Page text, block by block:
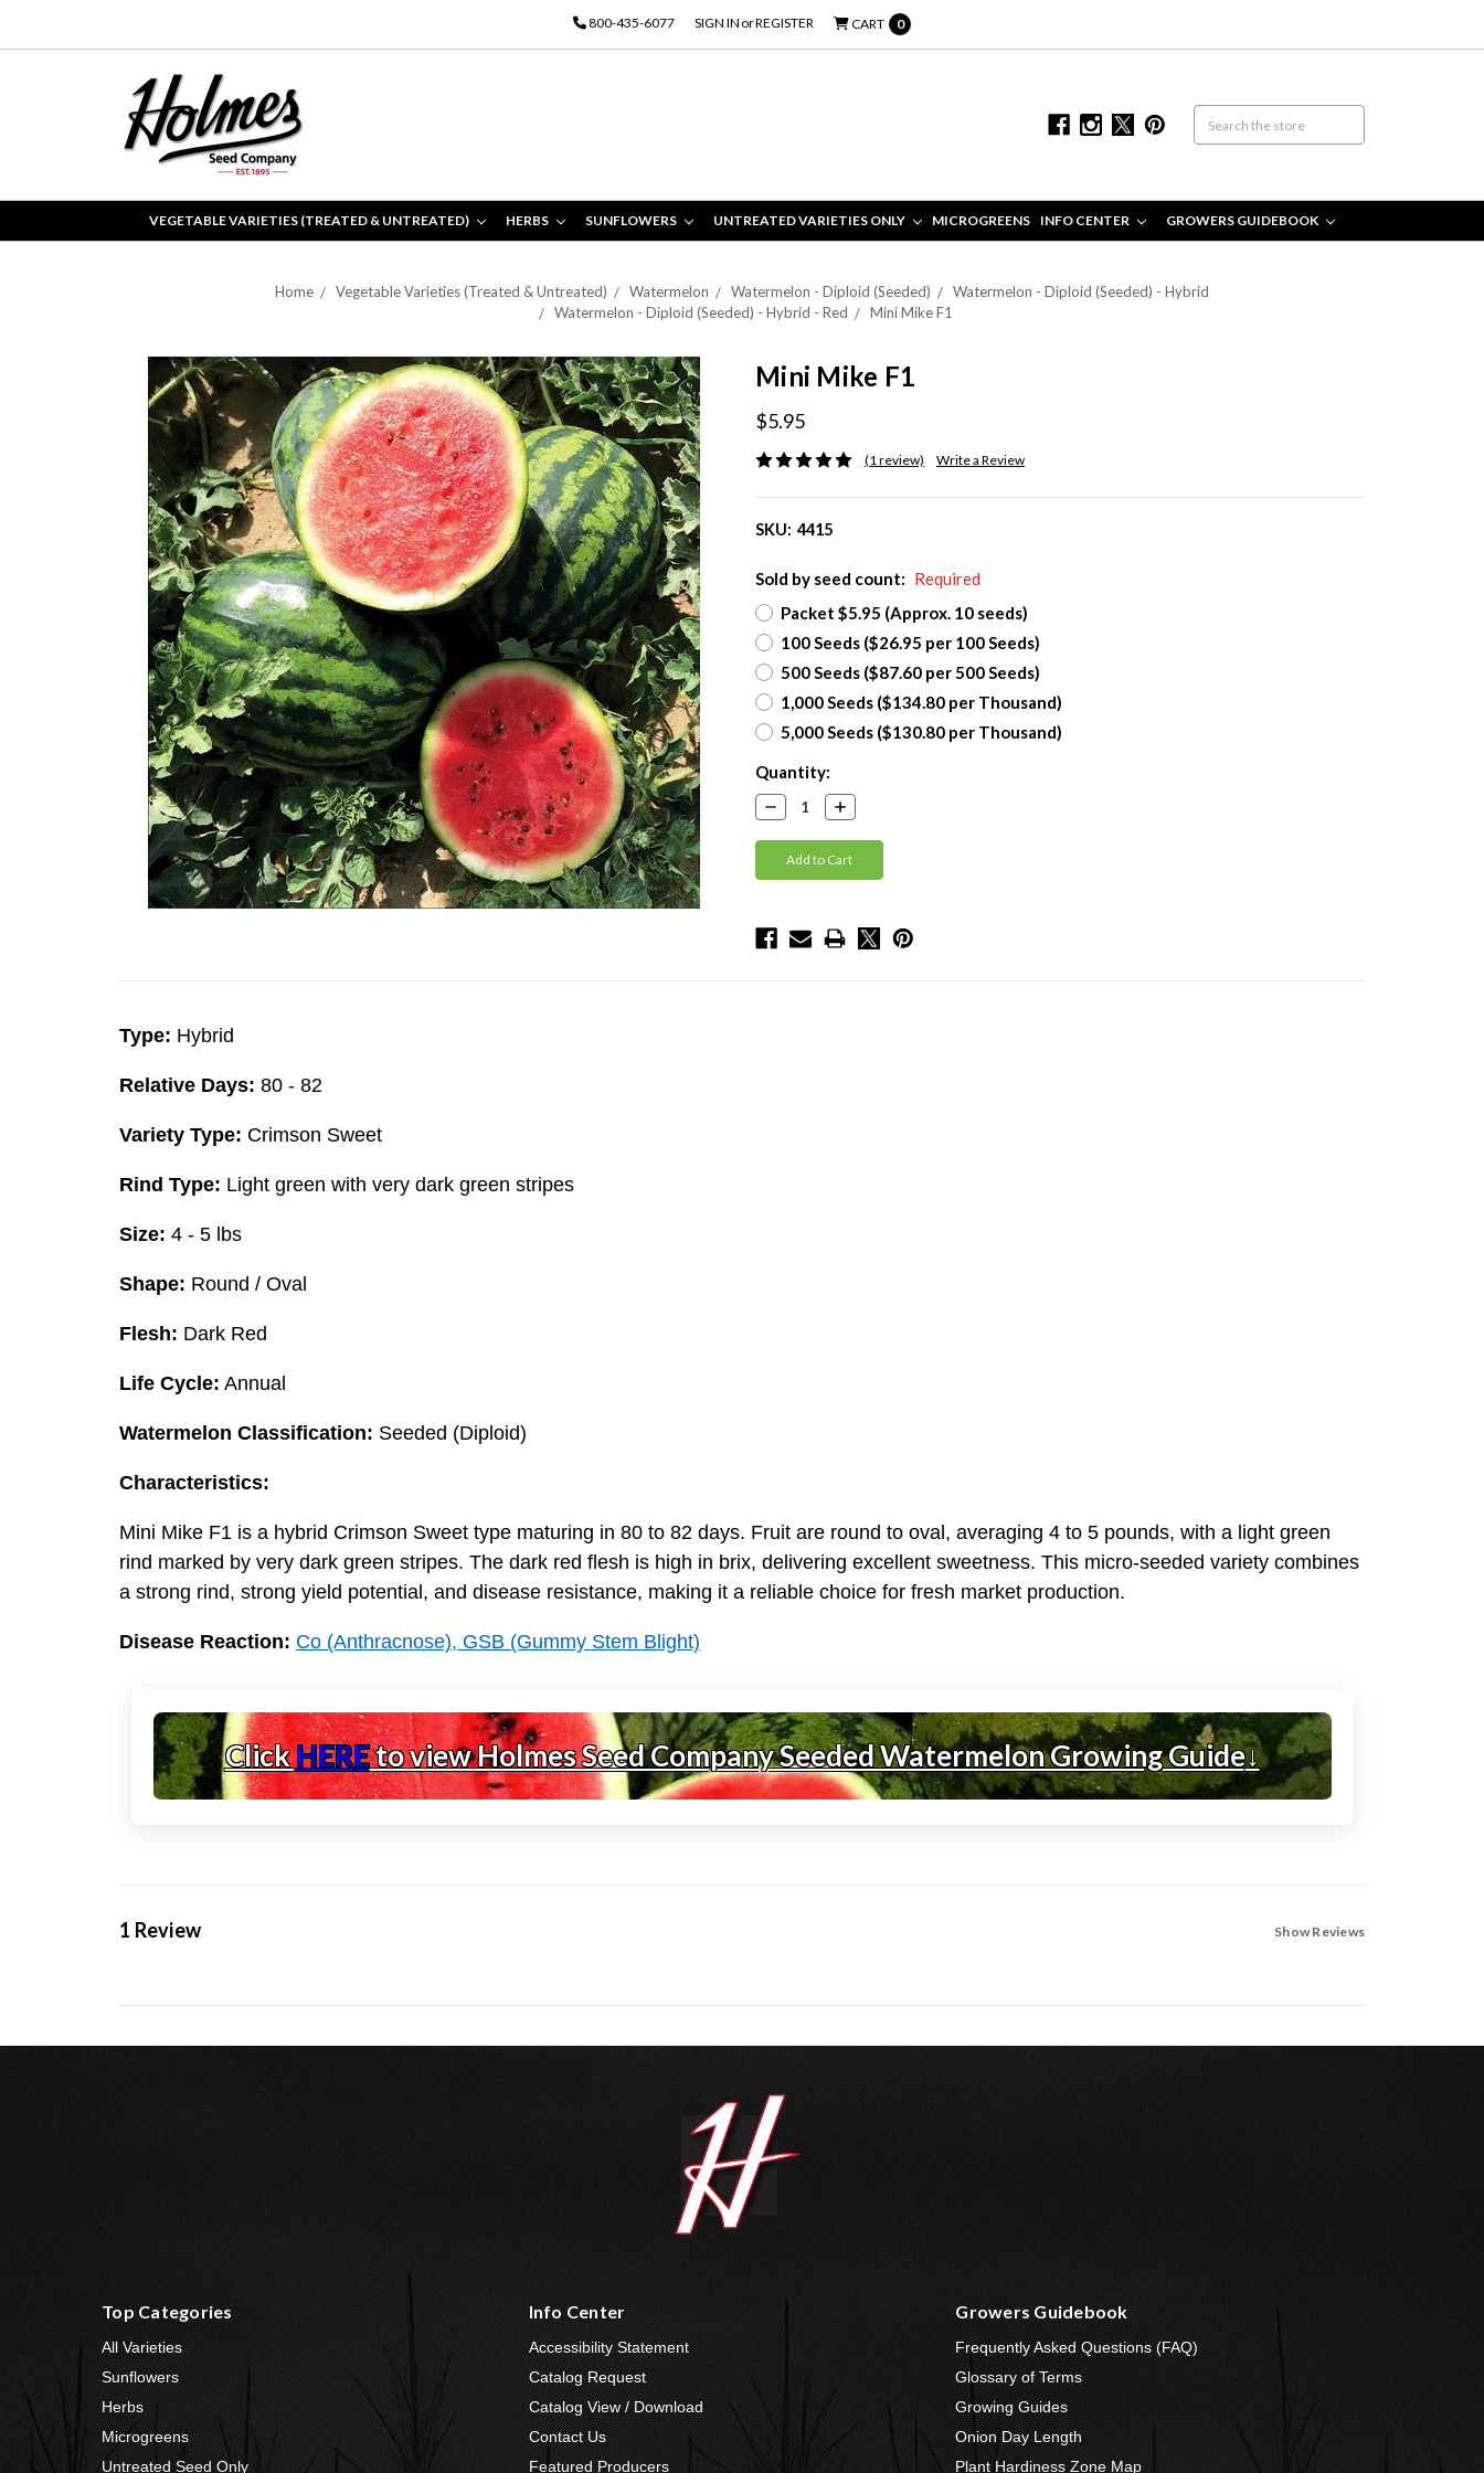
800-435-6077 SIGN IN orREGISTER CART 0
VEGETABLE VARIETIES (TREATED & UNTREATED) HERBS SUNFLOWERS UNTREATED VARIETIES ONLY MICROGREENS INFO CENTER GROWERS GUIDEBOOK
Home Vegetable Varieties (Treated & Untreated) Watermelon Watermelon - Diploid (Seeded)
Watermelon - Diploid (Seeded) - Hybrid
Watermelon - Diploid (Seeded) - Hybrid - Red
Mini Mike F1
Mini Mike F1
$5.95
(1 review) Write a Review
SKU: 4415
Sold by seed count: Required
Packet $5.95 (Approx. 10 seeds)
100 Seeds ($26.95 per 100 Seeds)
500 Seeds ($87.60 per 500 Seeds)
1,000 Seeds ($134.80 per Thousand)
5,000 Seeds ($130.80 per Thousand)
Current
Stock:
Quantity:
Decrease
Quantity:
Increase
Quantity:
Type: Hybrid
Relative Days: 80 - 82
Variety Type: Crimson Sweet
Rind Type: Light green with very dark green stripes
Size: 4 - 5 lbs
Shape: Round / Oval
Flesh: Dark Red
Life Cycle: Annual
Watermelon Classification: Seeded (Diploid)
Characteristics:
Mini Mike F1 is a hybrid Crimson Sweet type maturing in 80 to 82 days. Fruit are round to oval, averaging 4 to 5 pounds, with a light green
rind marked by very dark green stripes. The dark red flesh is high in brix, delivering excellent sweetness. This micro-seeded variety combines
a strong rind, strong yield potential, and disease resistance, making it a reliable choice for fresh market production.
Disease Reaction: Co (Anthracnose), GSB (Gummy Stem Blight)
ClickHEREto view Holmes Seed Company Seeded Watermelon Growing Guide↓
1 Review Show Reviews
Top Categories
All Varieties
Sunflowers
Herbs
Microgreens
Untreated Seed Only
Info Center
Accessibility Statement
Catalog Request
Catalog View / Download
Contact Us
Featured Producers
Growers Guidebook
Frequently Asked Questions (FAQ)
Glossary of Terms
Growing Guides
Onion Day Length
Plant Hardiness Zone Map